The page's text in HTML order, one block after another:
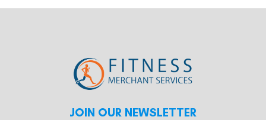
JOIN OUR NEWSLETTER